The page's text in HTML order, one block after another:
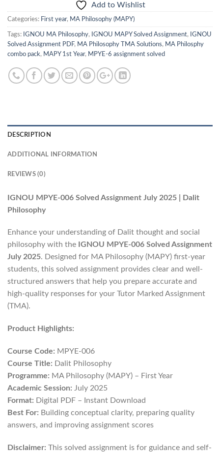
Add to Wishlist
Categories: First year, MA Philosophy (MAPY)
Tags: IGNOU MA Philosophy, IGNOU MAPY Solved Assignment,
IGNOU
Solved Assignment PDF, MA Philosophy TMA Solutions, MA Philosphy
combo pack, MAPY 1st Year, MPYE-6 assignment solved
DESCRIPTION
ADDITIONAL INFORMATION
REVIEWS (0)
IGNOU MPYE-006 Solved Assignment July 2025 | Dalit
Philosophy
Enhance your understanding of Dalit thought and social
philosophy with the IGNOU MPYE-006 Solved Assignment
July 2025. Designed for MA Philosophy (MAPY) first-year
students, this solved assignment provides clear and well-
structured answers that help you prepare accurate and
high-quality responses for your Tutor Marked Assignment
(TMA).
Product Highlights:
Course Code: MPYE-006
Course Title: Dalit Philosophy
Programme: MA Philosophy (MAPY) – First Year
Academic Session: July 2025
Format: Digital PDF – Instant Download
Best For: Building conceptual clarity, preparing quality
answers, and improving assignment scores
Disclaimer: This solved assignment is for guidance and self-